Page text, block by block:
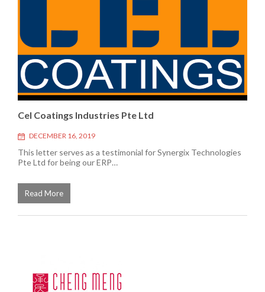
Cel Coatings Industries Pte Ltd
DECEMBER 16, 2019
This letter serves as a testimonial for Synergix Technologies
Pte Ltd for being our ERP…
Read More